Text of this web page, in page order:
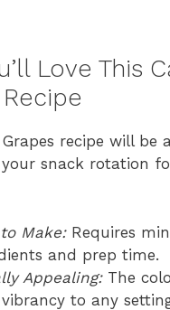
Love This
recipe will be
snack rotation
Make:Requires
and prep time.
Appealing:The
to any